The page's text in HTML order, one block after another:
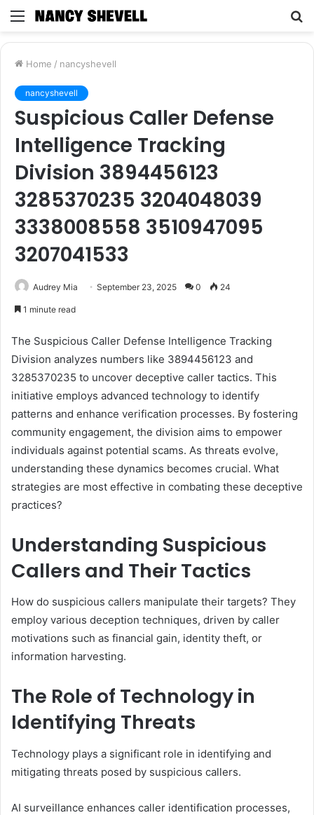
Menu
Home / nancyshevell
nancyshevell
Suspicious Caller Defense
Intelligence Tracking
Division 3894456123
3285370235 3204048039
3338008558 3510947095
3207041533
Audrey Mia September 23, 2025 0 24
1 minute read
The Suspicious Caller Defense Intelligence Tracking
Division analyzes numbers like 3894456123 and
3285370235 to uncover deceptive caller tactics. This
initiative employs advanced technology to identify
patterns and enhance verification processes. By fostering
community engagement, the division aims to empower
individuals against potential scams. As threats evolve,
understanding these dynamics becomes crucial. What
strategies are most effective in combating these deceptive
practices?
Understanding Suspicious
Callers and Their Tactics
How do suspicious callers manipulate their targets? They
employ various deception techniques, driven by caller
motivations such as financial gain, identity theft, or
information harvesting.
The Role of Technology in
Identifying Threats
Technology plays a significant role in identifying and
mitigating threats posed by suspicious callers.
AI surveillance enhances caller identification processes,